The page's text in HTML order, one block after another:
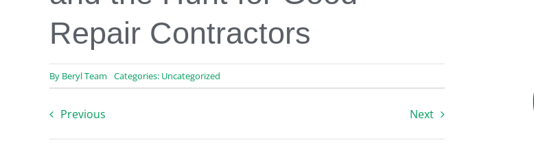
Repair Contractors
By Beryl Team Categories: Uncategorized
Previous Next